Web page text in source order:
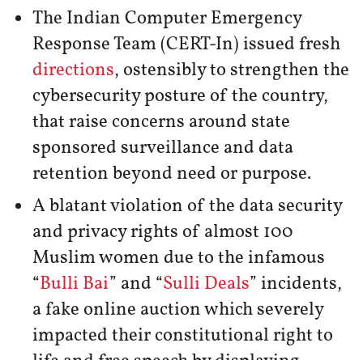
The Indian Computer Emergency
Response Team (CERT-In) issued fresh
directions, ostensibly to strengthen the
cybersecurity posture of the country,
that raise concerns around state
sponsored surveillance and data
retention beyond need or purpose.
A blatant violation of the data security
and privacy rights of almost 100
Muslim women due to the infamous
“Bulli Bai” and “Sulli Deals” incidents,
a fake online auction which severely
impacted their constitutional right to